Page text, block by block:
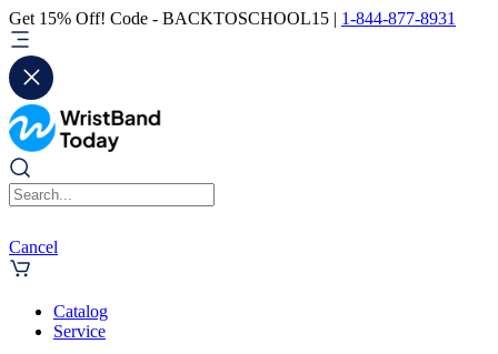
Get 15% Off! Code - BACKTOSCHOOL15 | 1-844-877-8931
Cancel
Catalog
Service